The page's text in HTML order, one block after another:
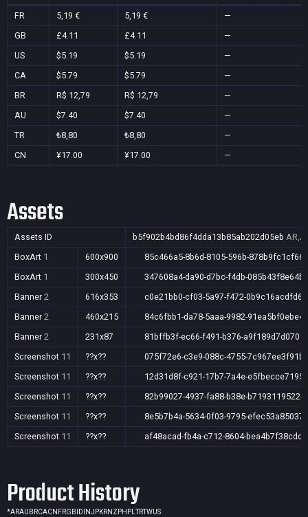
FR 5,19 € 5,19 €
—
GB
£4.11 £4.11
—
US
$5.19 $5.19
—
CA
$5.79 $5.79
—
BR
R$ 12,79 R$ 12,79
—
AU
$7.40 $7.40
—
TR
₺8,80 ₺8,80
—
CN
¥17.00 ¥17.00 —
Assets
Assets ID b5f902b4bd86f4dda13b85ab202d05eb
BoxArt 1 600x900
85c466a5-8b6d-8105-596b-878b9fc1cf66
BoxArt 1 300x450
347608a4-da90-d7bc-f4db-085b43f8e64b
Banner 2 616x353
c0e21bb0-cf03-5a97-f472-0b9c16acdfd6
Banner 2 460x215
84c6fbb1-da78-5aaa-9982-91ea5bf0ebe4
Banner 2 231x87
81bffb3f-ec66-f491-b376-a9f189d7d070
Screenshot 11 ??x??
075f72e6-c3e9-088c-4755-7c967ee3f91b
Screenshot 11 ??x??
12d31d8f-c921-17b7-7a4e-e5fbecce7195
Screenshot 11 ??x??
82b99027-4937-fa88-b38e-b7193119522e
Screenshot 11 ??x??
8e5b7b4a-5634-0f03-9795-efec53a85037
Screenshot 11 ??x?? af48acad-fb4a-c712-8604-bea4b7f38cdc
Product History
*ARAU BRCACN FRGB ID INJPKRNZ PH PLTRTWUS